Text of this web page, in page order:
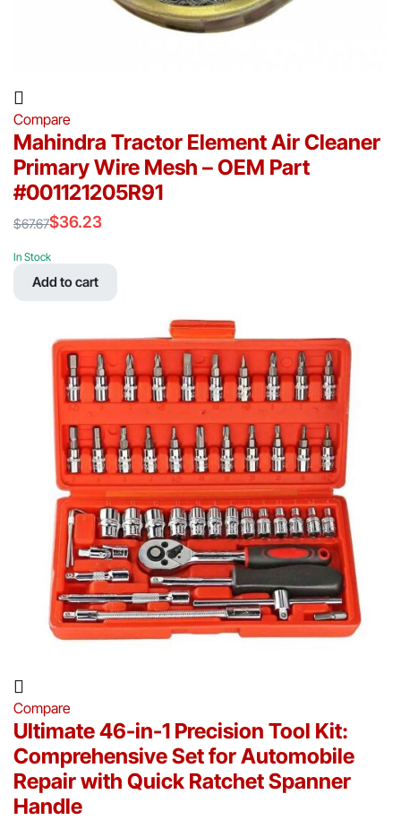
Compare
Mahindra Tractor Element Air Cleaner
Primary Wire Mesh – OEM Part
#001121205R91
$67.67
price
was:
$36.23
price
In Stock
Add to cart
Compare
Ultimate 46-in-1 Precision Tool Kit:
Comprehensive Set for Automobile
Repair with Quick Ratchet Spanner
Handle